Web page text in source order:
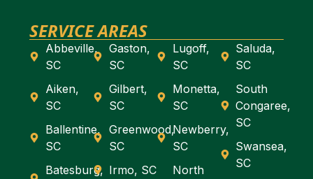
SERVICE AREAS
Abbeville,
SC
Aiken,
SC
Ballentine,
SC
Batesburg,
Gaston,
SC
Gilbert,
SC
Greenwood,
SC
Irmo, SC
Lugoff,
SC
Monetta,
SC
Newberry,
SC
North
Saluda,
SC
South
Congaree,
SC
Swansea,
SC